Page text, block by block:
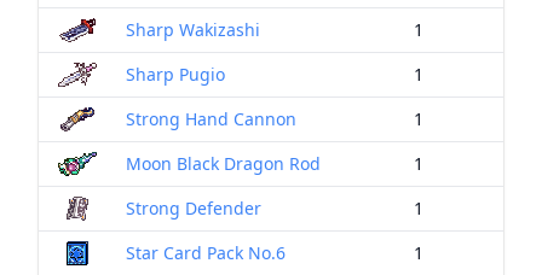
Sharp Wakizashi
1
Sharp Pugio
1
Strong Hand Cannon
1
Moon Black Dragon Rod
1
Strong Defender
1
Star Card Pack No.6
1